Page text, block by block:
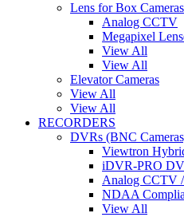
Lens for Box Cameras
Analog CCTV
Megapixel
View All
View All
Elevator Cameras
View All
View All
RECORDERS
DVRs (BNC
Viewtron
iDVR-PRO
Analog CCTV
NDAA
View All